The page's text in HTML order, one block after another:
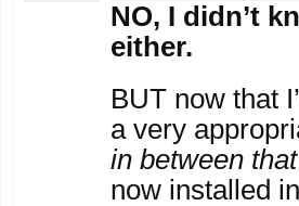
NO, I didn’t
either.
BUT now that
a very
in between
now installed